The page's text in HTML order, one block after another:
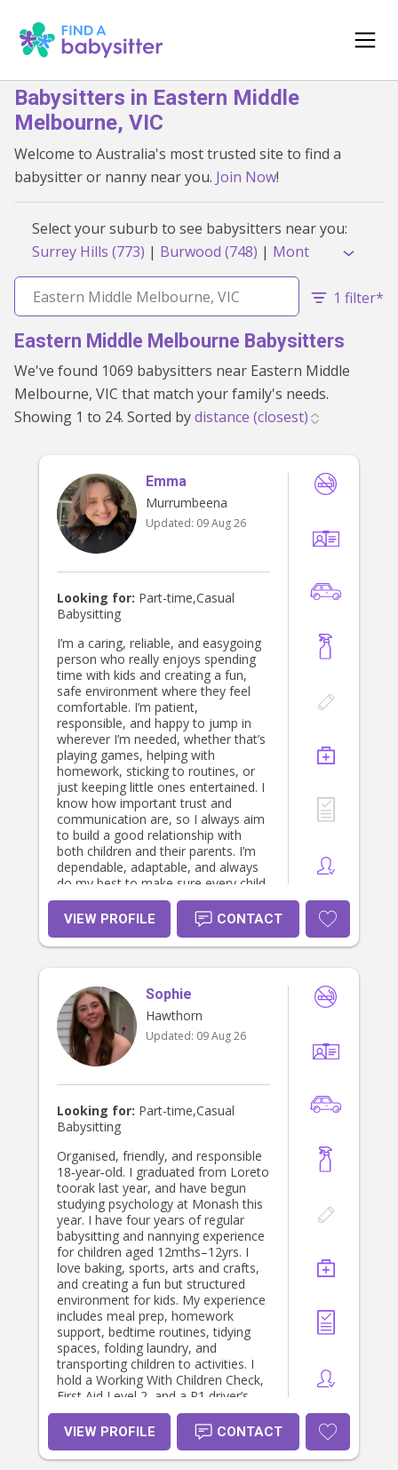
Babysitters in Eastern Middle
Melbourne, VIC
Welcome to Australia's most trusted site to find a
babysitter or nanny near you. Join Now!
Select your suburb to see babysitters near you:
Surrey Hills (773) | Burwood (748) | Mont
Albert (739)|Bulleen (716)|Box Hill South
(713)|Hughesdale (704)|Box Hill (701)
Mont Albert North (700)|Box Hill Central
(698)|Chadstone (697)|Oakleigh (677)|
Box Hill North (661)|Blackburn South (655)
|Doncaster (655) |Burwood East (648)|
Mount Waverley (637)|Templestowe Lower
Oakleigh East (626)|Oakleigh South (625)|
Blackburn North (608)|
Monash University
(583)|Notting Hill (573)|Clayton (569)
Forest Hill (565) |Glen Waverley (548)
Nunawading (547)
|
Templestowe (531)|Vermont South (522)
Wheelers Hill (494)|Vermont (492)
Mulgrave (488)
(481)|Mitcham (479) |Wantirna (444)
Wantirna South (432)|Park Orchards (418)
Wonga Park (273)
1 filter*
Eastern Middle Melbourne Babysitters
We've found 1069 babysitters near Eastern Middle
Melbourne, VIC that match your family's needs.
Showing 1 to 24. Sorted by
Emma
Murrumbeena
Updated: 09 Aug 26
Looking for: Part-time,Casual
Babysitting
I’m a caring, reliable, and easygoing
person who really enjoys spending
time with kids and creating a fun,
safe environment where they feel
comfortable. I’m patient,
responsible, and happy to jump in
wherever I’m needed, whether that’s
playing games, helping with
homework, sticking to routines, or
just keeping little ones entertained. I
know how important trust and
communication are, so I always aim
to build a good relationship with
both children and their parents. I’m
dependable, adaptable, and always
do my best to make sure every child
feels safe, supported, and cared for.
VIEW PROFILE CONTACT
Sophie
Hawthorn
Updated: 09 Aug 26
Looking for: Part-time,Casual
Babysitting
Organised, friendly, and responsible
18‑year‑old. I graduated from Loreto
toorak last year, and have begun
studying psychology at Monash this
year. I have four years of regular
babysitting and nannying experience
for children aged 12mths–12yrs. I
love baking, sports, arts and crafts,
and creating a fun but structured
environment for kids. My experience
includes meal prep, homework
support, bedtime routines, tidying
spaces, folding laundry, and
transporting children to activities. I
hold a Working With Children Check,
First Aid Level 2, and a P1 driver’s
licence. Based in Hawthorn, I’m
reliable, patient, and happy to help
with light cooking or household
tasks. I am particularly looking to fill
VIEW PROFILE CONTACT